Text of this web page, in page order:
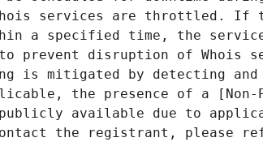
services are throttled. If
a specified time, the
disruption of Whois
is mitigated by detecting
the presence of a
available due to
the registrant, please